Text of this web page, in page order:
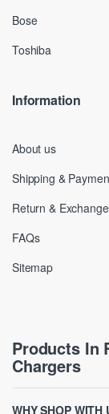
Bose
Toshiba
Information
About us
Shipping &
Return &
FAQs
Sitemap
Products In
Chargers
WHY SHOP WITH